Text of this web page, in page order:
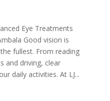
Eye Treatments
Good vision is
fullest. From reading
and driving, clear
daily activities. At LJ...